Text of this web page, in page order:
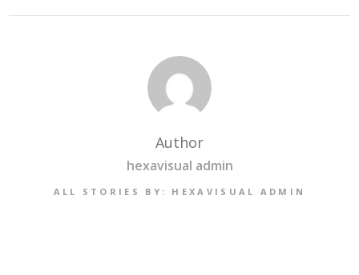
Author
hexavisual admin
ALL STORIES BY: HEXAVISUAL ADMIN